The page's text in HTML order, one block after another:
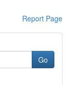
Report Page
Go